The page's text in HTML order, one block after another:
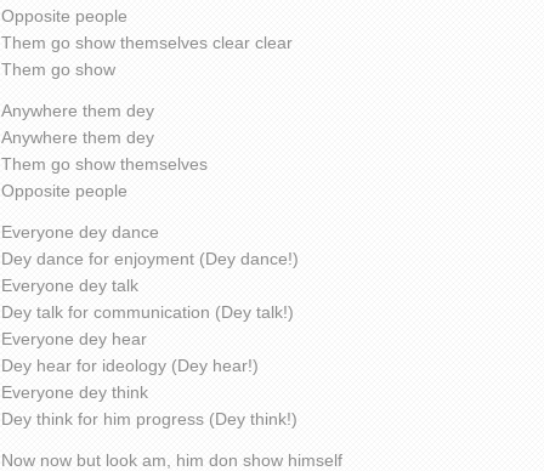
Opposite people
Them go show themselves clear clear
Them go show
Anywhere them dey
Anywhere them dey
Them go show themselves
Opposite people
Everyone dey dance
Dey dance for enjoyment (Dey dance!)
Everyone dey talk
Dey talk for communication (Dey talk!)
Everyone dey hear
Dey hear for ideology (Dey hear!)
Everyone dey think
Dey think for him progress (Dey think!)
Now now but look am, him don show himself